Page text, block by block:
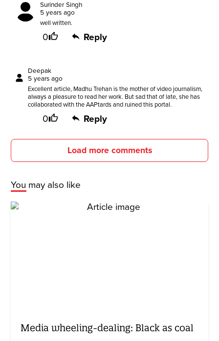
Surinder Singh
5 years ago
well written.
0 Reply
Deepak
5 years ago
Excellent article, Madhu Trehan is the mother of video journalism,
always a pleasure to read her work. But sad that of late, she has
collaborated with the AAPtards and ruined this portal.
0 Reply
Load more comments
You may also like
Media wheeling-dealing: Black as coal